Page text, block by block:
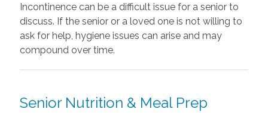
Incontinence can be a difficult issue for a senior to
discuss. If the senior or a loved one is not willing to
ask for help, hygiene issues can arise and may
compound over time.
Senior Nutrition & Meal Prep